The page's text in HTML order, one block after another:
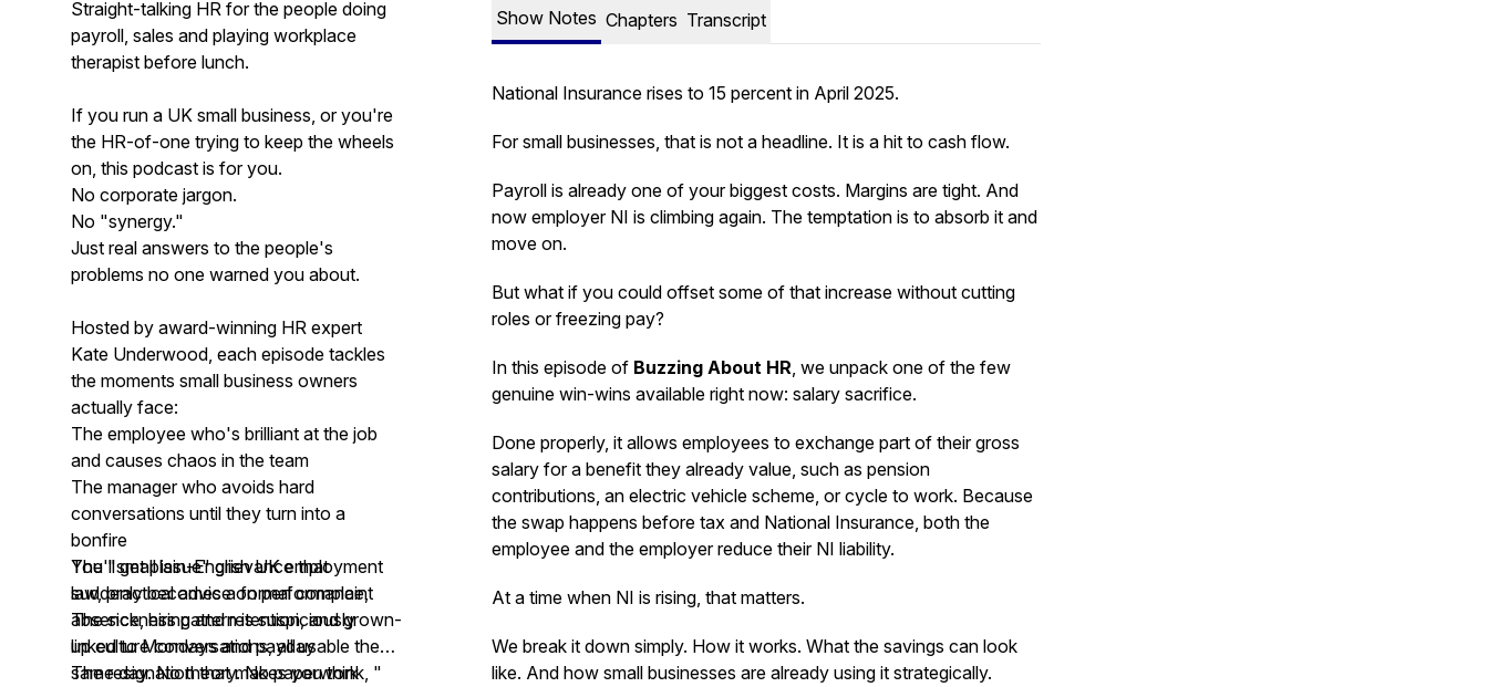
Straight-talking HR for the people doing
payroll, sales and playing workplace
therapist before lunch.
If you run a UK small business, or you're
the HR-of-one trying to keep the wheels
on, this podcast is for you.
No corporate jargon.
No "synergy."
Just real answers to the people's
problems no one warned you about.
Hosted by award-winning HR expert
Kate Underwood, each episode tackles
the moments small business owners
actually face:
The employee who's brilliant at the job
and causes chaos in the team
The manager who avoids hard
conversations until they turn into a
bonfire
The "small issue" grievance that
suddenly becomes a formal complaint
The sickness pattern is suspiciously
linked to Mondays and payday
The resignation that makes you think, "
You'll get plain-English UK employment
law, practical advice on performance,
absence, hiring and retention, and grown-
up culture conversations, all usable the
same day. No theory. No paperwork
Show Notes Chapters Transcript
National Insurance rises to 15 percent in April 2025.
For small businesses, that is not a headline. It is a hit to cash flow.
Payroll is already one of your biggest costs. Margins are tight. And
now employer NI is climbing again. The temptation is to absorb it and
move on.
But what if you could offset some of that increase without cutting
roles or freezing pay?
In this episode of Buzzing About HR, we unpack one of the few
genuine win-wins available right now: salary sacrifice.
Done properly, it allows employees to exchange part of their gross
salary for a benefit they already value, such as pension
contributions, an electric vehicle scheme, or cycle to work. Because
the swap happens before tax and National Insurance, both the
employee and the employer reduce their NI liability.
At a time when NI is rising, that matters.
We break it down simply. How it works. What the savings can look
like. And how small businesses are already using it strategically.